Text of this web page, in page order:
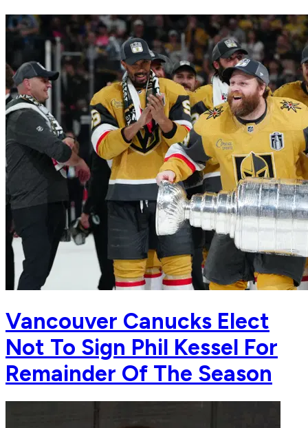
Vancouver Canucks Elect
Not To Sign Phil Kessel For
Remainder Of The Season